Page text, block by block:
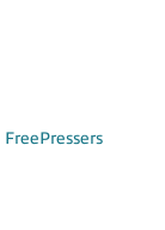
FreePressers